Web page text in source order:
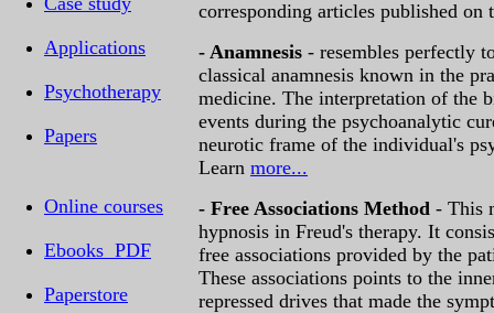
Applications
Psychotherapy
Papers
Online courses
Ebooks PDF
Paperstore
corresponding articles published on
- Anamnesis - resembles perfectly
classical anamnesis known in the
medicine. The interpretation of the
events during the psychoanalytic
neurotic frame of the individual's
Learn more...
- Free Associations Method - This
hypnosis in Freud's therapy. It
free associations provided by the
These associations points to the
repressed drives that made the